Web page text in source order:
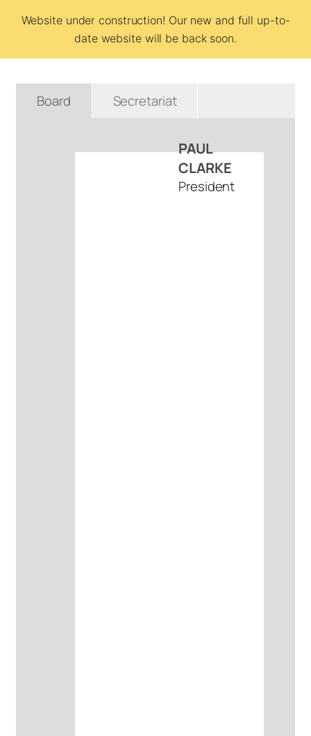
Team BCSI
Board Secretariat
PAUL
CLARKE
President
Website under construction! Our new and full up-to-
date website will be back soon.